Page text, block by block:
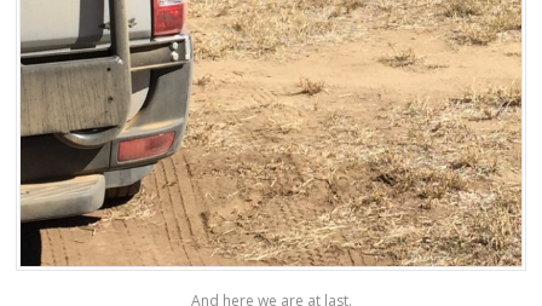
And here we are at last.